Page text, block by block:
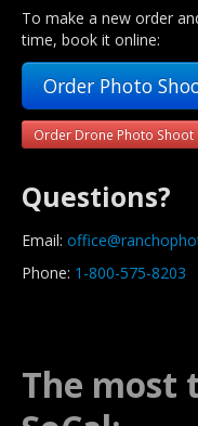
To make a new order
time, book it online:
Order Photo
Order Drone Photo Shoot
Questions?
Email:
Phone: 1-800-575-8203
The most